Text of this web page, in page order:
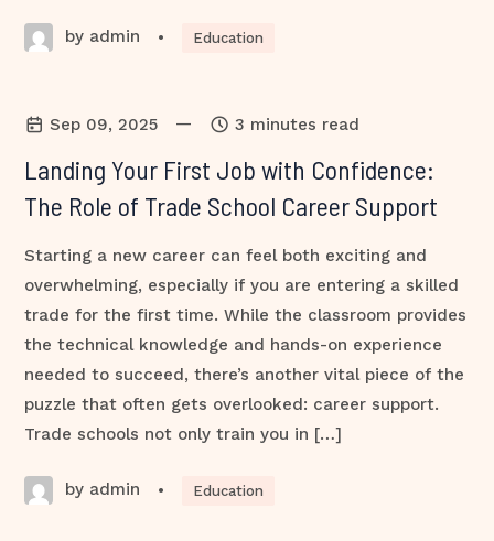
by admin • Education
Sep 09, 2025 — 3 minutes read
Landing Your First Job with Confidence:
The Role of Trade School Career Support
Starting a new career can feel both exciting and
overwhelming, especially if you are entering a skilled
trade for the first time. While the classroom provides
the technical knowledge and hands-on experience
needed to succeed, there’s another vital piece of the
puzzle that often gets overlooked: career support.
Trade schools not only train you in […]
by admin • Education